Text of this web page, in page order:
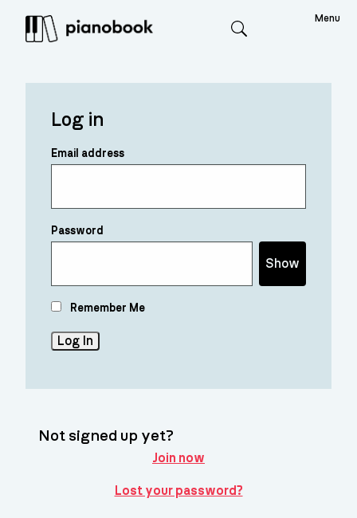
Menu
Log in
Email address
Password
Show
Remember Me
Not signed up yet?
Join now
Lost your password?